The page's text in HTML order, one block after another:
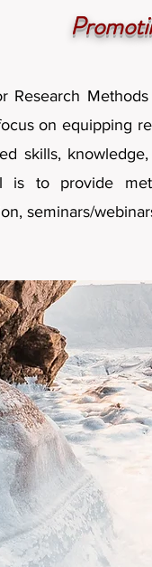
Research
on equipping
skills,
is to provide
seminars/